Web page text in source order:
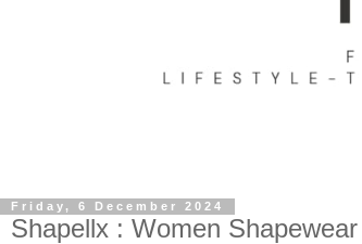
Friday, 6 December 2024
Shapellx : Women